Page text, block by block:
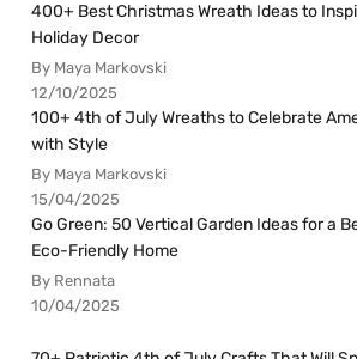
400+ Best Christmas Wreath Ideas to
Holiday Decor
By Maya Markovski
12/10/2025
100+ 4th of July Wreaths to Celebrate
with Style
By Maya Markovski
15/04/2025
Go Green: 50 Vertical Garden Ideas for a
Eco-Friendly Home
By Rennata
10/04/2025